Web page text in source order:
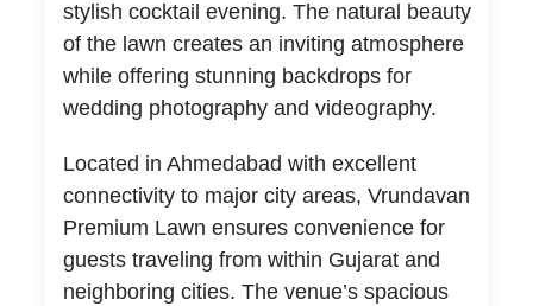
stylish cocktail evening. The natural beauty
of the lawn creates an inviting atmosphere
while offering stunning backdrops for
wedding photography and videography.
Located in Ahmedabad with excellent
connectivity to major city areas, Vrundavan
Premium Lawn ensures convenience for
guests traveling from within Gujarat and
neighboring cities. The venue’s spacious